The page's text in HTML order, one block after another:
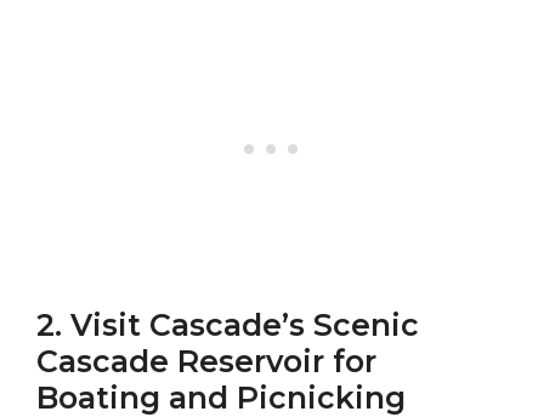
2. Visit Cascade’s Scenic
Cascade Reservoir for
Boating and Picnicking